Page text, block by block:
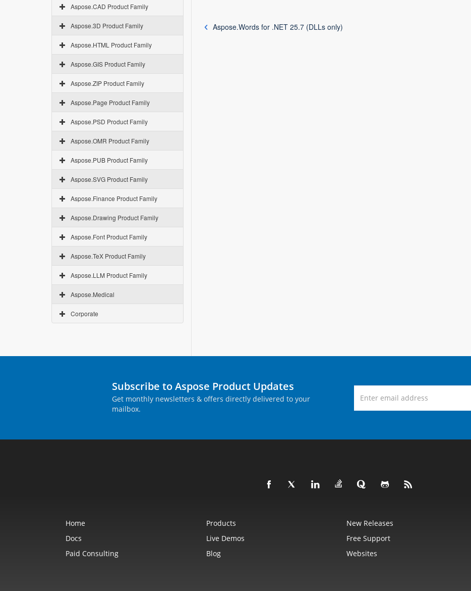
Aspose.CAD Product Family
Aspose.3D Product Family
Aspose.HTML Product Family
Aspose.GIS Product Family
Aspose.ZIP Product Family
Aspose.Page Product Family
Aspose.PSD Product Family
Aspose.OMR Product Family
Aspose.PUB Product Family
Aspose.SVG Product Family
Aspose.Finance Product Family
Aspose.Drawing Product Family
Aspose.Font Product Family
Aspose.TeX Product Family
Aspose.LLM Product Family
Aspose.Medical
Corporate
Aspose.Words for .NET 25.7 (DLLs only)
Subscribe to Aspose Product Updates
Get monthly newsletters & offers directly delivered to your
mailbox.
Home Products New Releases
Docs
Live Demos Free Support
Paid Consulting
Blog Websites